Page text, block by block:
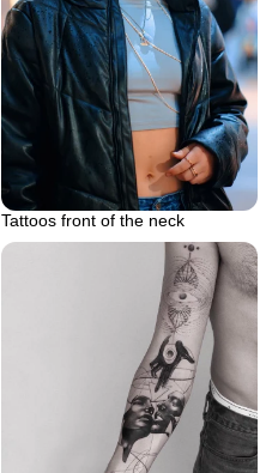
Tattoos front of the neck